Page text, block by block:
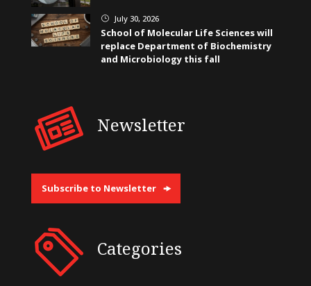
} July 30, 2026
School of Molecular Life Sciences will
replace Department of Biochemistry
and Microbiology this fall
Newsletter
Subscribe to Newsletter
Categories